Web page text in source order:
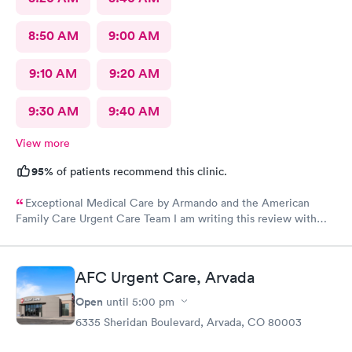
8:50 AM 9:00 AM
9:10 AM 9:20 AM
9:30 AM 9:40 AM
View more
95% of patients recommend this clinic.
Exceptional Medical Care by Armando and the American
Family Care Urgent Care Team I am writing this review with
at American Family Care Urgent Care, and especially to
Armando, for the outstanding medical care they provided to my
mother during her visit to the urgent care unit. Armando
demonstrated an exceptional level of professionalism and
empathy throughout the process. His skill in using the EKG
machine and drawing blood was notable, performing both
AFC Urgent Care, Arvada
Open until 5:00 pm
6335 Sheridan Boulevard, Arvada, CO 80003